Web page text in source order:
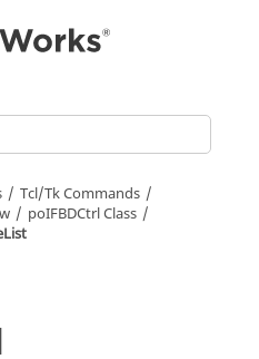
Tcl/Tk Commands
poIFBDCtrl Class